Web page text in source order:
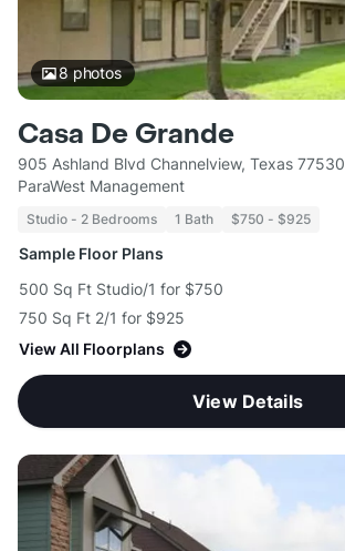
8 photos
Casa De Grande
905 Ashland Blvd Channelview, Texas 77530
ParaWest Management
Studio - 2 Bedrooms 1 Bath $750 - $925
Sample Floor Plans
500 Sq Ft Studio/1 for $750
750 Sq Ft 2/1 for $925
View All Floorplans
View Details